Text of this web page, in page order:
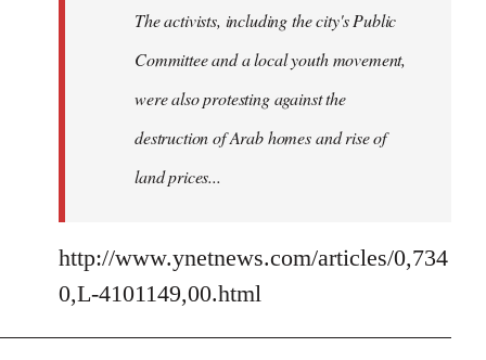
The activists, including the city's Public
Committee and a local youth movement,
were also protesting against the
destruction of Arab homes and rise of
land prices...
http://www.ynetnews.com/articles/0,734
0,L-4101149,00.html